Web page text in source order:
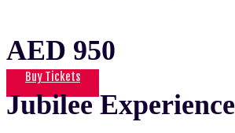
AED 950
Buy Tickets
Jubilee Experience